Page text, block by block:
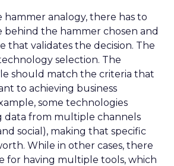
analogy, there has to
behind the hammer chosen and
that validates the decision. The
selection. The
should match the criteria that
to achieving business
some technologies
data from multiple channels
social), making that specific
While in other cases, there
for having multiple tools, which